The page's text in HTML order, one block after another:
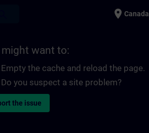
place Canada
might want to:
Empty the cache and reload the page.
Do you suspect a site problem?
the issue